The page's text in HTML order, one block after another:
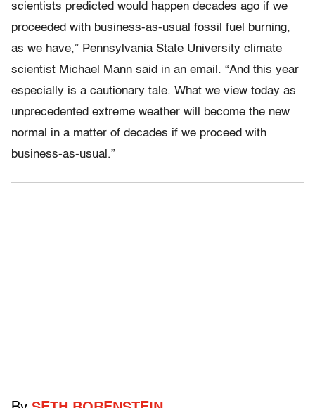
scientists predicted would happen decades ago if we
proceeded with business-as-usual fossil fuel burning,
as we have,” Pennsylvania State University climate
scientist Michael Mann said in an email. “And this year
especially is a cautionary tale. What we view today as
unprecedented extreme weather will become the new
normal in a matter of decades if we proceed with
business-as-usual.”